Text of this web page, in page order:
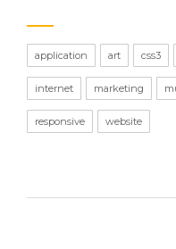
application art css3
internet marketing
responsive website